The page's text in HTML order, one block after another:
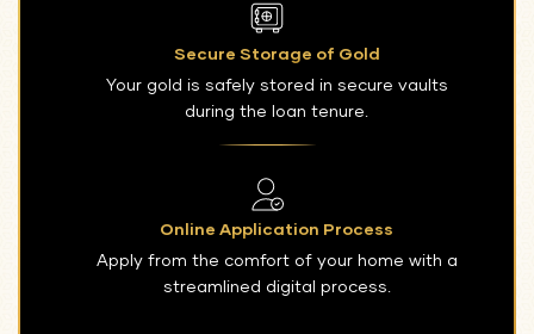
Secure Storage of Gold
Your gold is safely stored in secure vaults
during the loan tenure.
Online Application Process
Apply from the comfort of your home with a
streamlined digital process.